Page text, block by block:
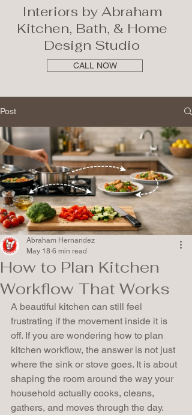
Interiors by Abraham
Kitchen, Bath, & Home
Design Studio
CALL NOW
Post
How to Plan Kitchen
Workflow That Works
Abraham Hernandez
May 18 6 min read
A beautiful kitchen can still feel
frustrating if the movement inside it is
off. If you are wondering how to plan
kitchen workflow, the answer is not just
where the sink or stove goes. It is about
shaping the room around the way your
household actually cooks, cleans,
gathers, and moves through the day.